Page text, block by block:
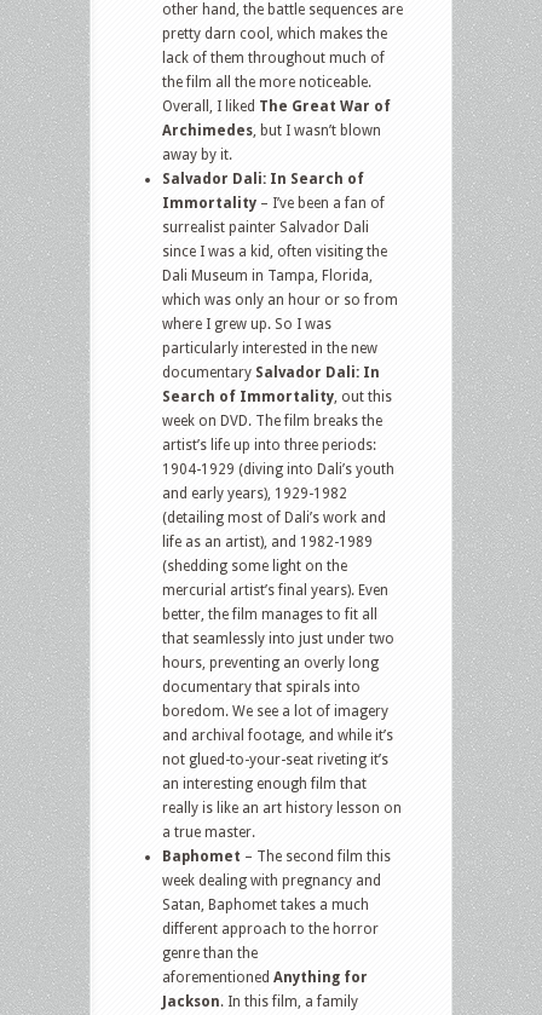
other hand, the battle sequences are
pretty darn cool, which makes the
lack of them throughout much of
the film all the more noticeable.
Overall, I liked The Great War of
Archimedes, but I wasn’t blown
away by it.
Salvador Dali: In Search of
Immortality – I’ve been a fan of
surrealist painter Salvador Dali
since I was a kid, often visiting the
Dali Museum in Tampa, Florida,
which was only an hour or so from
where I grew up. So I was
particularly interested in the new
documentary Salvador Dali: In
Search of Immortality, out this
week on DVD. The film breaks the
artist’s life up into three periods:
1904-1929 (diving into Dali’s youth
and early years), 1929-1982
(detailing most of Dali’s work and
life as an artist), and 1982-1989
(shedding some light on the
mercurial artist’s final years). Even
better, the film manages to fit all
that seamlessly into just under two
hours, preventing an overly long
documentary that spirals into
boredom. We see a lot of imagery
and archival footage, and while it’s
not glued-to-your-seat riveting it’s
an interesting enough film that
really is like an art history lesson on
a true master.
Baphomet – The second film this
week dealing with pregnancy and
Satan, Baphomet takes a much
different approach to the horror
genre than the
aforementioned Anything for
Jackson. In this film, a family